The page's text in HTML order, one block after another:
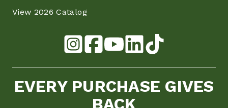
View 2026 Catalog
EVERY PURCHASE GIVES
BACK